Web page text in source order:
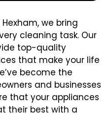
we bring
cleaning task. Our
top-quality
that make your life
become the
and businesses
that your appliances
their best with a